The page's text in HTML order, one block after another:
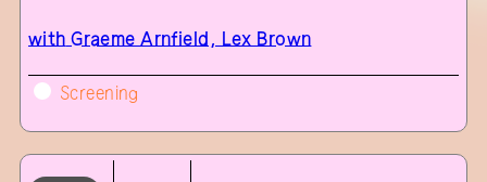
with Graeme Arnfield, Lex Brown
Screening